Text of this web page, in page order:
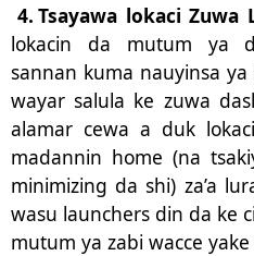
Tsayawa lokaci Zuwa
lokacin da mutum ya
sannan kuma nauyinsa
wayar salula ke zuwa
alamar cewa a duk
madannin home (na
minimizing da shi) za’a
wasu launchers din da ke
mutum ya zabi wacce